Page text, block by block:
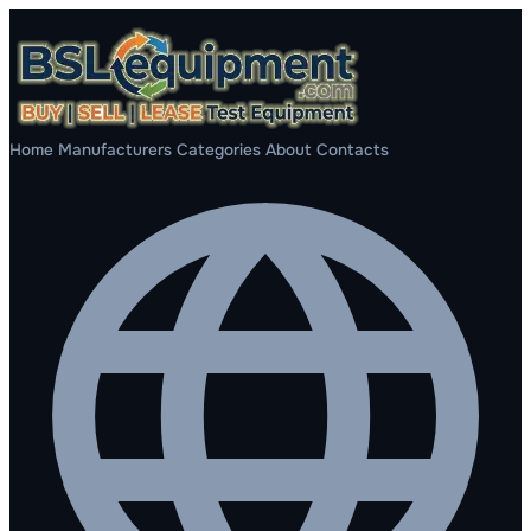
Home Manufacturers Categories About Contacts